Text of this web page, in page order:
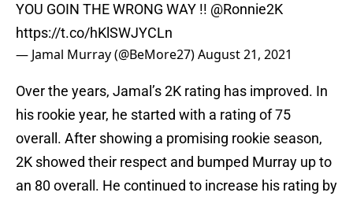
YOU GOIN THE WRONG WAY !! @Ronnie2K
https://t.co/hKlSWJYCLn
— Jamal Murray (@BeMore27)August 21, 2021
Over the years, Jamal’s 2K rating has improved. In
his rookie year, he started with a rating of 75
overall. After showing a promising rookie season,
2K showed their respect and bumped Murray up to
an 80 overall. He continued to increase his rating by